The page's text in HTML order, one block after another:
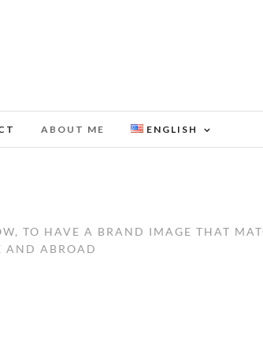
ABOUT ME ENGLISH
TO HAVE A BRAND IMAGE THAT
AND ABROAD